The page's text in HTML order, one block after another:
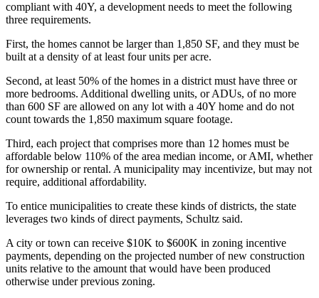
compliant with 40Y, a development needs to meet the following
three requirements.
First, the homes cannot be larger than 1,850 SF, and they must be
built at a density of at least four units per acre.
Second, at least 50% of the homes in a district must have three or
more bedrooms. Additional dwelling units, orADUs, of no more
than 600 SF are allowed on any lot with a 40Y home and do not
count towards the 1,850 maximum square footage.
Third, each project that comprises more than 12 homes must be
affordable below 110% of the area median income, or AMI, whether
for ownership or rental. A municipality may incentivize, but may not
require, additional affordability.
To entice municipalities to create these kinds of districts, the state
leverages two kinds of direct payments, Schultz said.
A city or town can receive $10K to $600K in zoning incentive
payments, depending on the projected number of new construction
units relative to the amount that would have been produced
otherwise under previous zoning.